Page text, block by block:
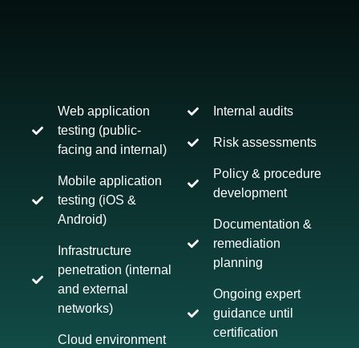
Web application
testing (public-
facing and internal)
Mobile application
testing (iOS &
Android)
Infrastructure
penetration (internal
and external
networks)
Cloud environment
Internal audits
Risk assessments
Policy & procedure
development
Documentation &
remediation
planning
Ongoing expert
guidance until
certification